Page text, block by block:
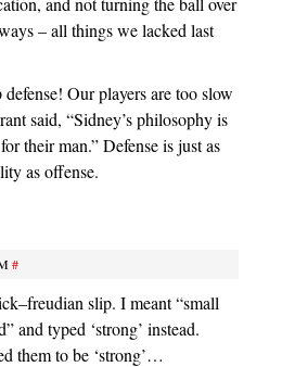
– all things we lacked last
Our players are too slow
said, “Sidney’s philosophy is
their man.” Defense is just as
as offense.
#
slip. I meant “small
and typed ‘strong’ instead.
them to be ‘strong’…